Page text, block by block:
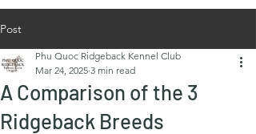
Post
A Comparison of the 3
Ridgeback Breeds
Phu Quoc Ridgeback Kennel Club
Mar 24, 2025 3 min read